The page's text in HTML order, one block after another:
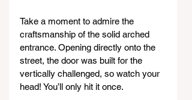
Take a moment to admire the
craftsmanship of the solid arched
entrance. Opening directly onto the
street, the door was built for the
vertically challenged, so watch your
head! You’ll only hit it once.